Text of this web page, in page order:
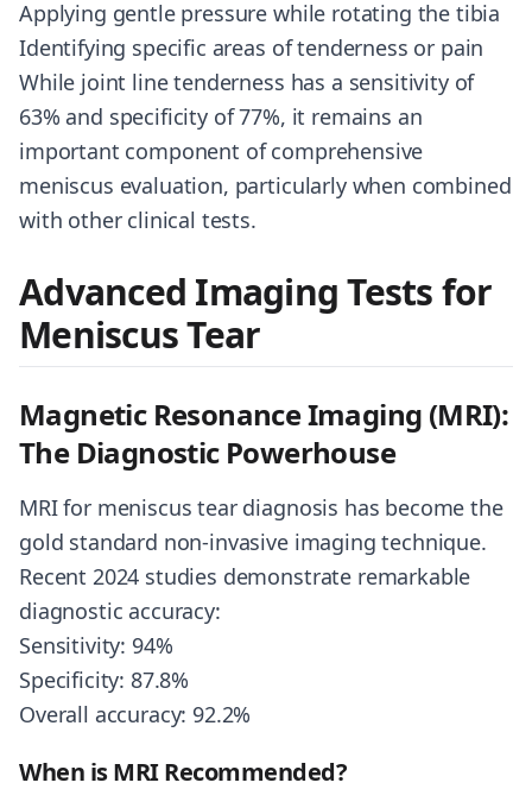
Applying gentle pressure while rotating the tibia
Identifying specific areas of tenderness or pain
While joint line tenderness has a sensitivity of
63% and specificity of 77%, it remains an
important component of comprehensive
meniscus evaluation, particularly when combined
with other clinical tests.
Advanced Imaging Tests for
Meniscus Tear
Magnetic Resonance Imaging (MRI):
The Diagnostic Powerhouse
MRI for meniscus tear diagnosis has become the
gold standard non-invasive imaging technique.
Recent 2024 studies demonstrate remarkable
diagnostic accuracy:
Sensitivity: 94%
Specificity: 87.8%
Overall accuracy: 92.2%
When is MRI Recommended?